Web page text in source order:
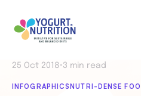
25 Oct 2018• 3 min read
INFOGRAPHICS NUTRI-DENSE